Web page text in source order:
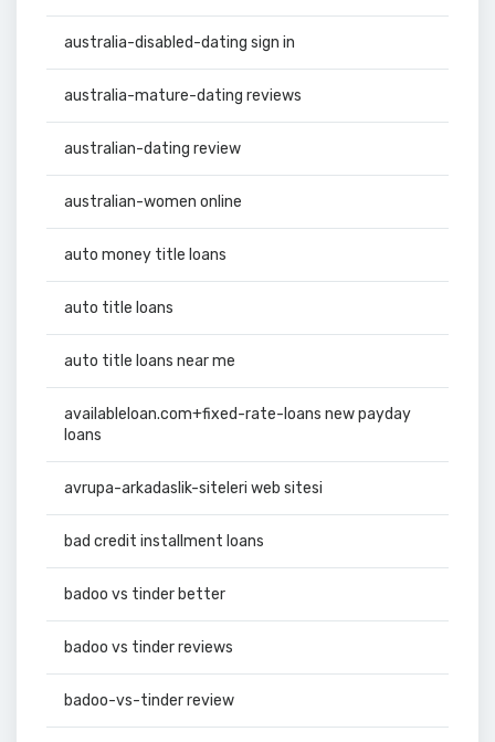
australia-disabled-dating sign in
australia-mature-dating reviews
australian-dating review
australian-women online
auto money title loans
auto title loans
auto title loans near me
availableloan.com+fixed-rate-loans new payday
loans
avrupa-arkadaslik-siteleri web sitesi
bad credit installment loans
badoo vs tinder better
badoo vs tinder reviews
badoo-vs-tinder review